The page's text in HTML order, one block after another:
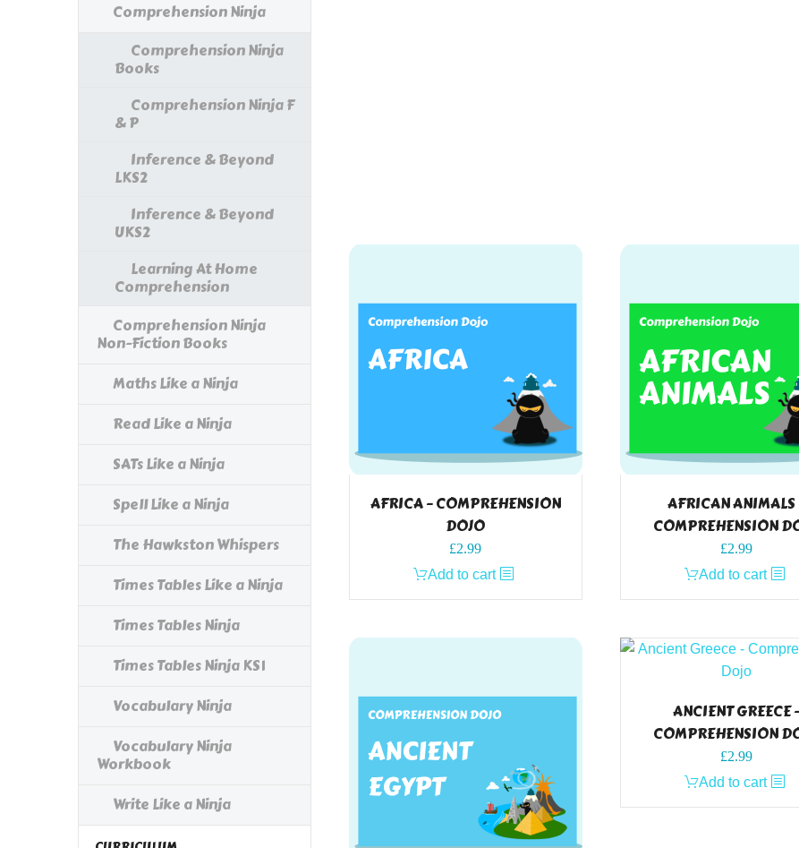
AFRICA – COMPREHENSION
DOJO
£2.99
Add to cart
AFRICAN ANIMALS
COMPREHENSION
£2.99
Add to cart
ANCIENT GREECE
COMPREHENSION
£2.99
Add to cart
Comprehension Ninja
Comprehension Ninja
Books
Comprehension Ninja F
& P
Inference & Beyond
LKS2
Inference & Beyond
UKS2
Learning At Home
Comprehension
Comprehension Ninja
Non-Fiction Books
Maths Like a Ninja
Read Like a Ninja
SATs Like a Ninja
Spell Like a Ninja
The Hawkston Whispers
Times Tables Like a Ninja
Times Tables Ninja
Times Tables Ninja KS1
Vocabulary Ninja
Vocabulary Ninja
Workbook
Write Like a Ninja